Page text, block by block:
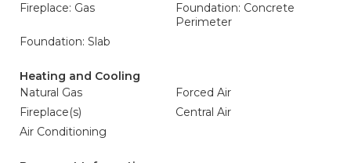
Fireplace: Gas
Foundation: Concrete
Perimeter
Foundation: Slab
Heating and Cooling
Natural Gas
Forced Air
Fireplace(s)
Central Air
Air Conditioning